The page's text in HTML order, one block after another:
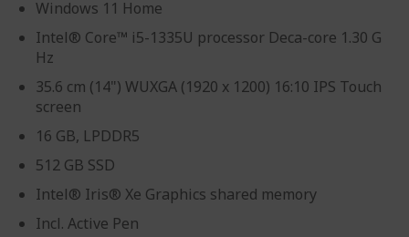
Windows 11 Home
Intel® Core™ i5-1335U processor Deca-core 1.30 G
Hz
35.6 cm (14") WUXGA (1920 x 1200) 16:10 IPS Touch
screen
16 GB, LPDDR5
512 GB SSD
Intel® Iris® Xe Graphics shared memory
Incl. Active Pen